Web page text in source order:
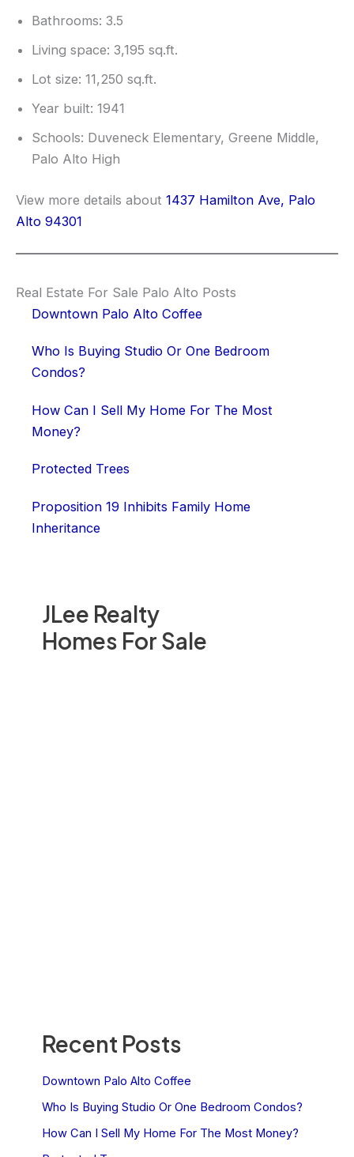
JLee Realty
Homes For Sale
Recent Posts
Downtown Palo Alto Coffee
Who Is Buying Studio Or One Bedroom Condos?
How Can I Sell My Home For The Most Money?
Bathrooms: 3.5
Living space: 3,195 sq.ft.
Lot size: 11,250 sq.ft.
Year built: 1941
Schools: Duveneck Elementary, Greene Middle,
Palo Alto High
View more details about 1437 Hamilton Ave, Palo
Alto 94301
Real Estate For Sale Palo Alto Posts
Downtown Palo Alto Coffee
Who Is Buying Studio Or One Bedroom
Condos?
How Can I Sell My Home For The Most
Money?
Protected Trees
Proposition 19 Inhibits Family Home
Inheritance